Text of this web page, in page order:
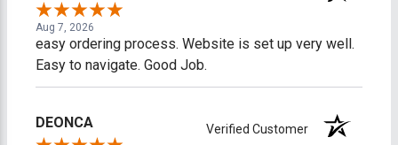
Aug 7, 2026
easy ordering process. Website is set up very well.
Easy to navigate. Good Job.
DEONCA Verified Customer